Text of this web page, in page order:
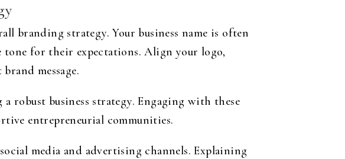
branding strategy. Your business name is often
for their expectations. Align your logo,
message.
robust business strategy. Engaging with these
entrepreneurial communities.
media and advertising channels. Explaining